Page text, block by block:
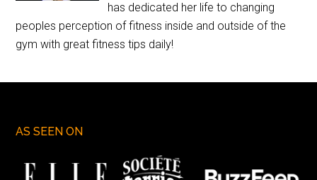
has dedicated her life to changing
peoples perception of fitness inside and outside of the
gym with great fitness tips daily!
AS SEEN ON